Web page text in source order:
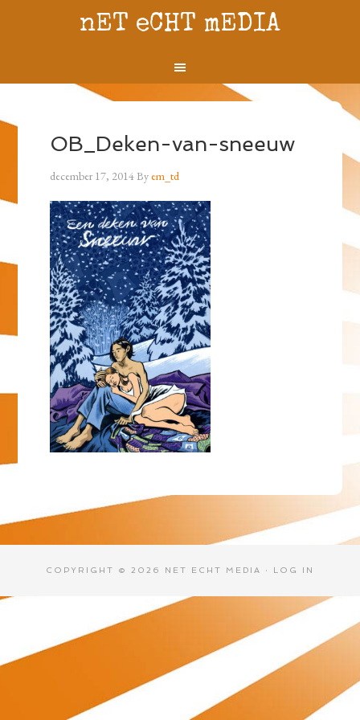
nET eCHT mEDIA
OB_Deken-van-sneeuw
december 17, 2014Byem_td
COPYRIGHT © 2026 NET ECHT MEDIA · LOG IN